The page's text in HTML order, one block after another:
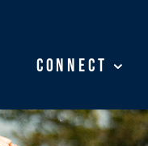
Connect
Connect